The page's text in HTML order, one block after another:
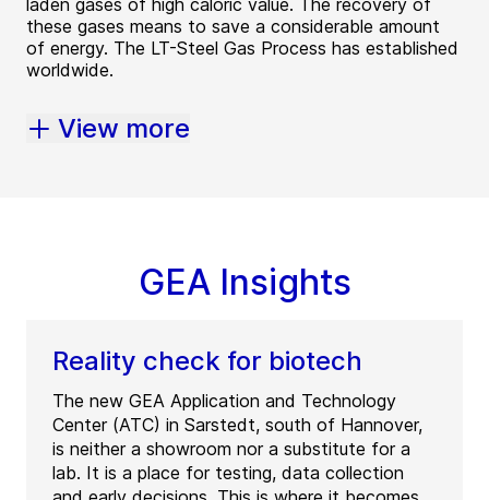
laden gases of high caloric value. The recovery of
these gases means to save a considerable amount
of energy. The LT-Steel Gas Process has established
worldwide.
View more
GEA Insights
Reality check for biotech
The new GEA Application and Technology
Center (ATC) in Sarstedt, south of Hannover,
is neither a showroom nor a substitute for a
lab. It is a place for testing, data collection